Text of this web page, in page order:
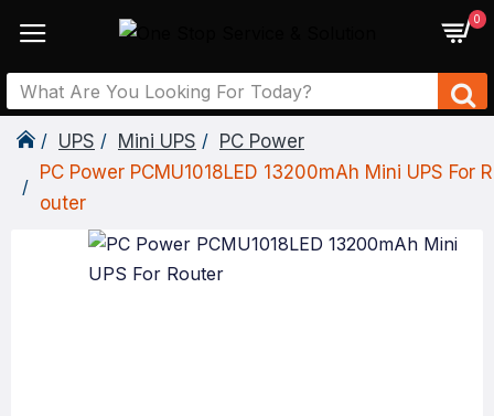
0
UPS Mini UPS
PC Power
PC Power PCMU1018LED 13200mAh Mini UPS For R
Outer